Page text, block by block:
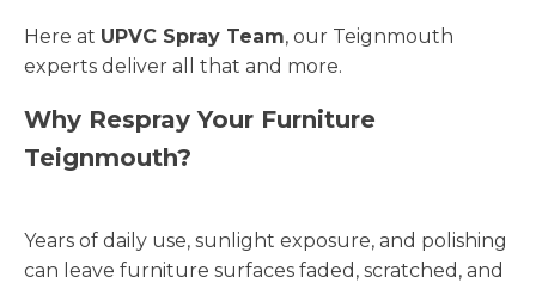
Here at UPVC Spray Team, our Teignmouth
experts deliver all that and more.
Why Respray Your Furniture
Teignmouth?
Years of daily use, sunlight exposure, and polishing
can leave furniture surfaces faded, scratched, and